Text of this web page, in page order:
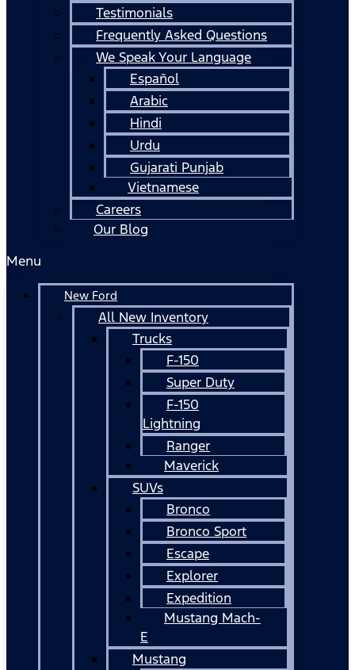
Testimonials
Frequently Asked Questions
We Speak Your Language
Español
Arabic
Hindi
Urdu
Gujarati Punjab
Vietnamese
Careers
Our Blog
Menu
New Ford
All New Inventory
Trucks
F-150
Super Duty
F-150
Lightning
Ranger
Maverick
SUVs
Bronco
Bronco Sport
Escape
Explorer
Expedition
Mustang Mach-
E
Mustang